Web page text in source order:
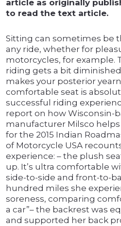
article as originally
to read the text article.
Sitting can sometimes be
any ride, whether for
motorcycles, for example.
riding gets a bit
makes your posterior
comfortable seat is
successful riding
report on how Wisconsin-
manufacturer Milsco
for the 2015 Indian
of Motorcycle USA
experience: – the plush
up. It’s ultra comfortable
side-to-side and front-to-
hundred miles she
soreness, comparing
a car”– the backrest was
and supported her back